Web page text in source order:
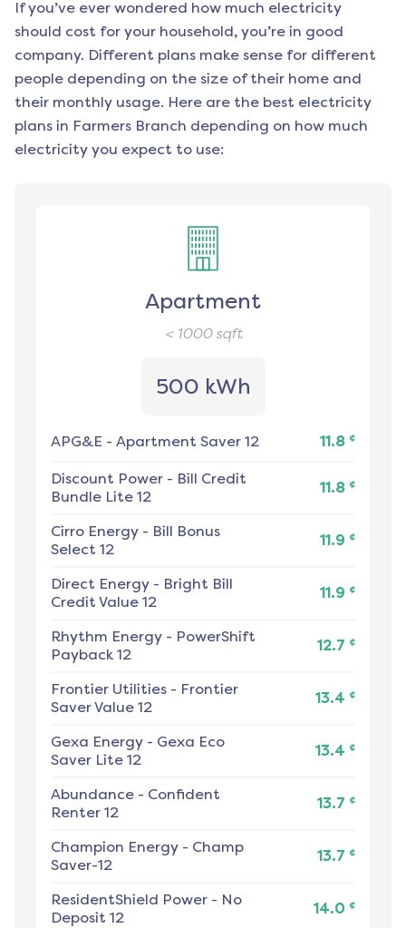
If you’ve ever wondered how much electricity
should cost for your household, you’re in good
company. Different plans make sense for different
people depending on the size of their home and
their monthly usage. Here are the best electricity
plans in Farmers Branch depending on how much
electricity you expect to use:
Apartment
< 1000sqft
500 kWh
APG&E - Apartment Saver 12 11.8 ¢
Discount Power - Bill Credit
Bundle Lite 12
11.8 ¢
Cirro Energy - Bill Bonus
Select 12
11.9 ¢
Direct Energy - Bright Bill
Credit Value 12
11.9 ¢
Rhythm Energy - PowerShift
Payback 12
12.7 ¢
Frontier Utilities - Frontier
Saver Value 12
13.4 ¢
Gexa Energy - Gexa Eco
Saver Lite 12
13.4 ¢
Abundance - Confident
Renter 12
13.7 ¢
Champion Energy - Champ
Saver-12
13.7 ¢
ResidentShield Power - No
Deposit 12
14.0 ¢